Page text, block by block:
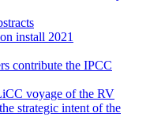
install 2021
contribute the IPCC
voyage of the RV
strategic intent of the